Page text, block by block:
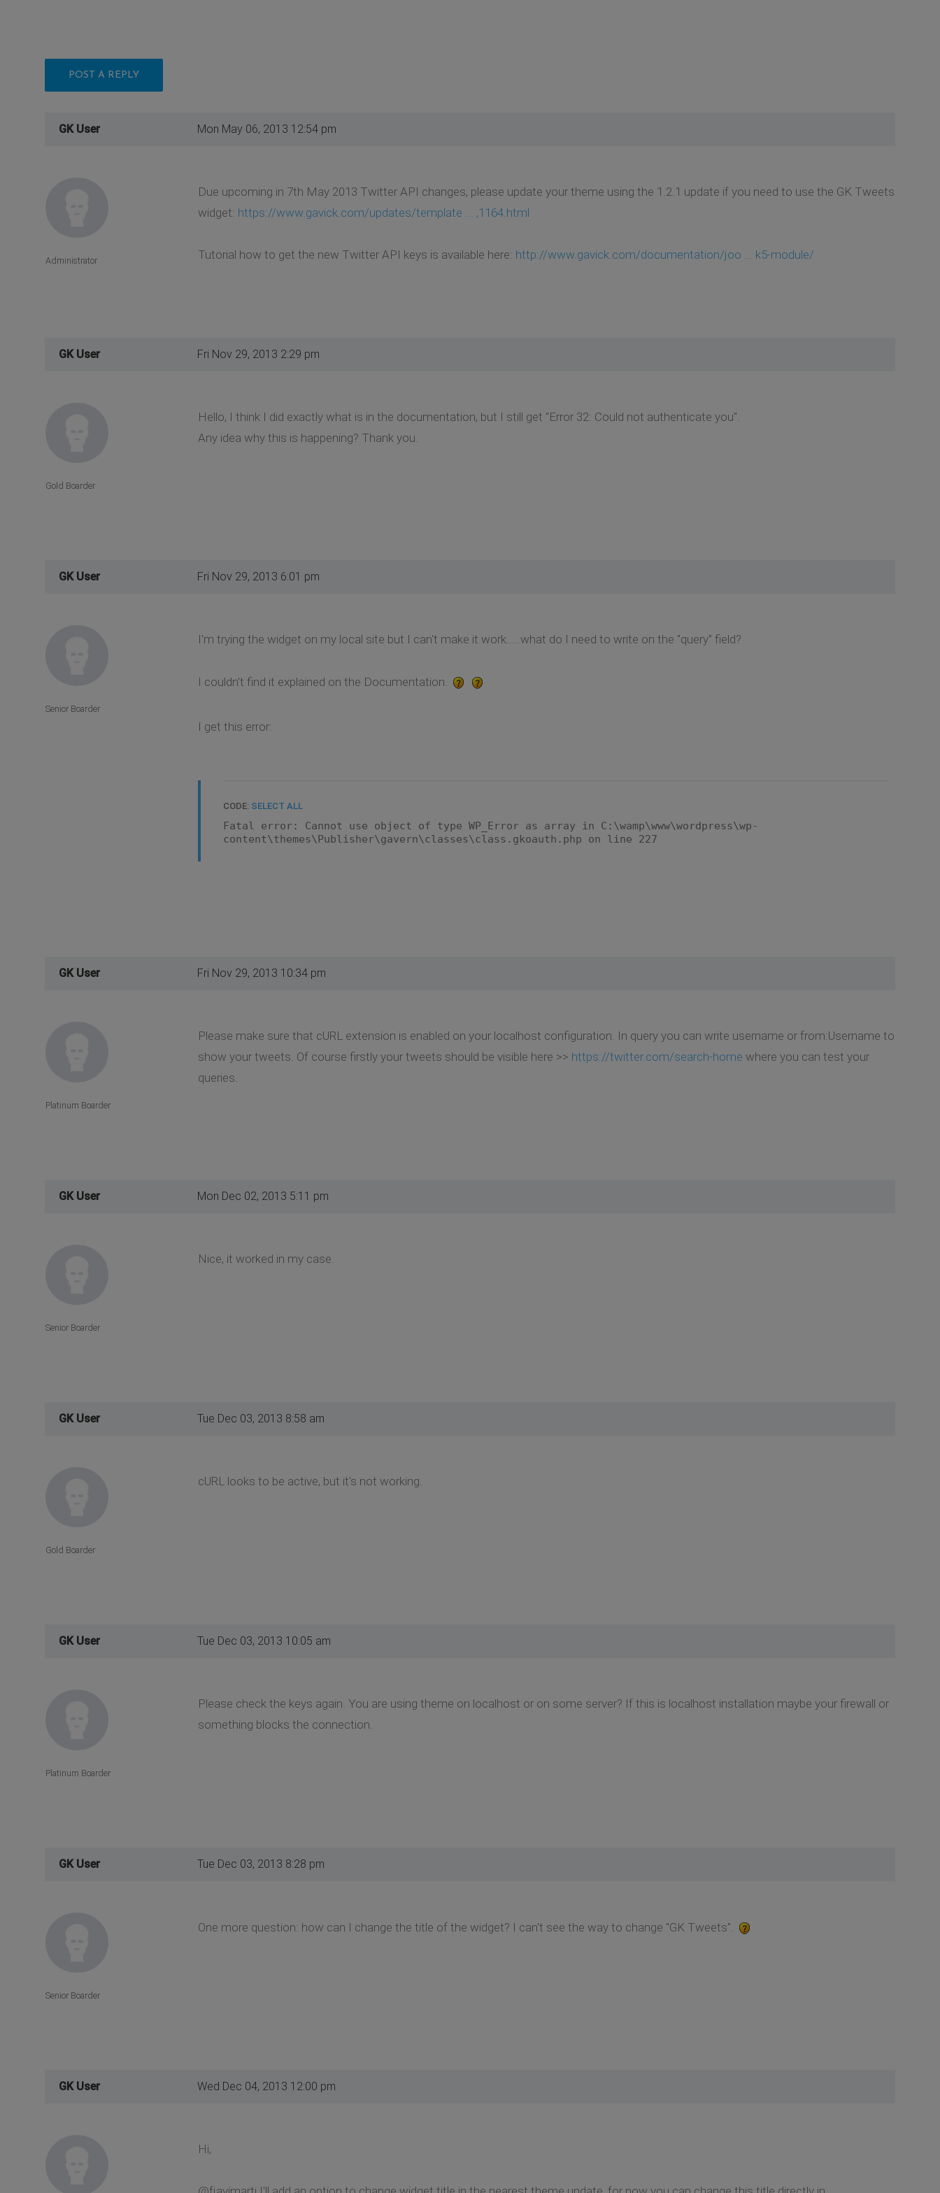
POST A REPLY
GK User Mon May 06, 2013 12:54 pm
Due upcoming in 7th May 2013 Twitter API changes, please update your theme using the 1.2.1 update if you need to use the GK Tweets
widget: https://www.gavick.com/updates/template ... ,1164.html
Tutorial how to get the new Twitter API keys is available here: http://www.gavick.com/documentation/joo ... k5-module/
Administrator
GK User Fri Nov 29, 2013 2:29 pm
Hello, I think I did exactly what is in the documentation, but I still get "Error 32: Could not authenticate you".
Any idea why this is happening? Thank you.
Gold Boarder
GK User Fri Nov 29, 2013 6:01 pm
I'm trying the widget on my local site but I can't make it work.....what do I need to write on the "query" field?
I couldn't find it explained on the Documentation.
I get this error:
CODE: SELECT ALL
Fatal error: Cannot use object of type WP_Error as array in C:\wamp\www\wordpress\wp-
content\themes\Publisher\gavern\classes\class.gkoauth.php on line 227
Senior Boarder
GK User Fri Nov 29, 2013 10:34 pm
Please make sure that cURL extension is enabled on your localhost configuration. In query you can write username or from:Username to
show your tweets. Of course firstly your tweets should be visible here >> https://twitter.com/search-home where you can test your
queries.
Platinum Boarder
GK User Mon Dec 02, 2013 5:11 pm
Nice, it worked in my case.
Senior Boarder
GK User Tue Dec 03, 2013 8:58 am
cURL looks to be active, but it's not working.
Gold Boarder
GK User Tue Dec 03, 2013 10:05 am
Please check the keys again. You are using theme on localhost or on some server? If this is localhost installation maybe your firewall or
something blocks the connection.
Platinum Boarder
GK User Tue Dec 03, 2013 8:28 pm
One more question: how can I change the title of the widget? I can't see the way to change "GK Tweets".
Senior Boarder
GK User Wed Dec 04, 2013 12:00 pm
Hi,